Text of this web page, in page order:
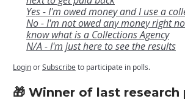
Yes - I'm owed money and I use a
No - I'm not owed any money right
know what is a Collections Agency
N/A - I'm just here to see the results
LoginorSubscribeto participate in polls.
🎁 Winner of last research